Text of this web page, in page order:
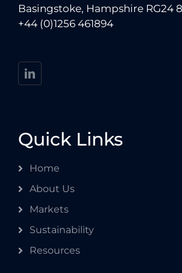
Basingstoke, Hampshire RG24
+44 (0)1256 461894
Quick Links
Home
About Us
Markets
Sustainability
Resources